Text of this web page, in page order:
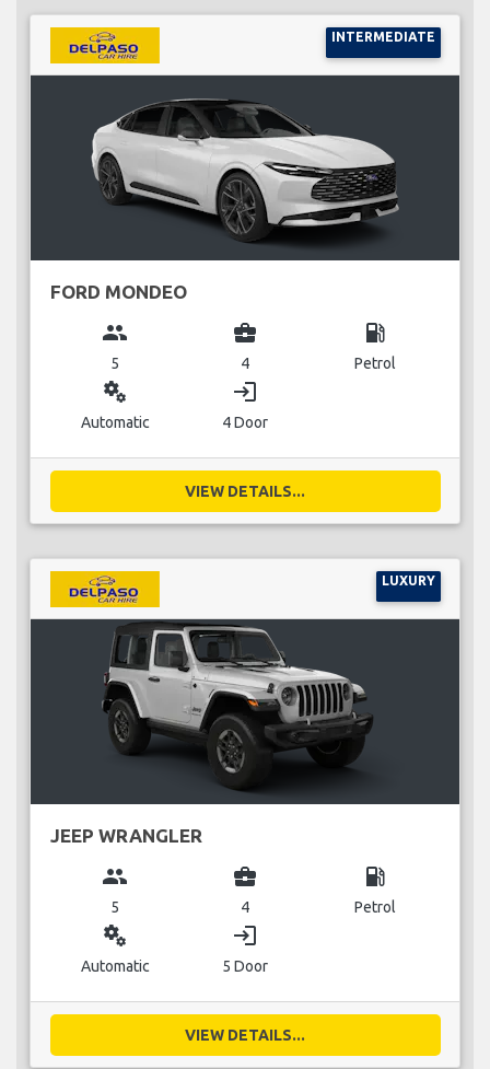
INTERMEDIATE
FORD MONDEO
group
5
business_center
4
local_gas_station
Petrol
miscellaneous_services
Automatic
login
4 Door
VIEW DETAILS...
LUXURY
JEEP WRANGLER
group
5
business_center
4
local_gas_station
Petrol
miscellaneous_services
Automatic
login
5 Door
VIEW DETAILS...